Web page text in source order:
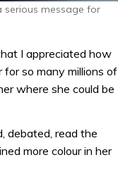
serious message for
I appreciated how
for so many millions of
where she could be
debated, read the
more colour in her